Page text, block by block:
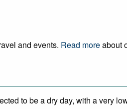
and events. Read moreabout
to be a dry day, with a very